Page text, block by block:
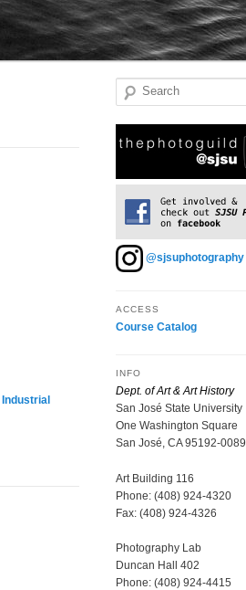
Industrial
Search
@sjsuphotography
ACCESS
Course Catalog
INFO
Dept. of Art & Art History
San José State University
One Washington Square
San José, CA 95192-0089
Art Building 116
Phone: (408) 924-4320
Fax: (408) 924-4326
Photography Lab
Duncan Hall 402
Phone: (408) 924-4415